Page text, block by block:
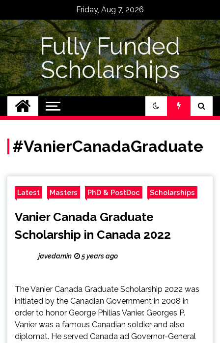
content
Friday, Aug 7, 2026
Fully Funded
Scholarships
#VanierCanadaGraduate
Latest Masters PhD & PostDoc Scholarships
Vanier Canada Graduate
Scholarship in Canada 2022
javedamin 5 years ago
The Vanier Canada Graduate Scholarship 2022 was
initiated by the Canadian Government in 2008 in
order to honor George Philias Vanier. Georges P.
Vanier was a famous Canadian soldier and also
diplomat. He served Canada ad Governor-General